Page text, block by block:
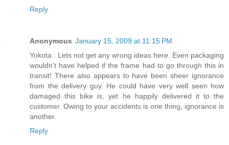
Reply
Anonymous January 15, 2009 at 11:15 PM
Yokota : Lets not get any wrong ideas here. Even packaging
wouldn't have helped if the frame had to go through this in
transit! There also appears to have been sheer ignorance
from the delivery guy. He could have very well seen how
damaged this bike is, yet he happily delivered it to the
customer. Owing to your accidents is one thing, ignorance is
another.
Reply